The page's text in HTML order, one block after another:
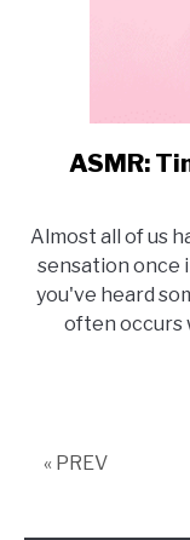
ASMR:
Almost all of us
sensation once
you've heard
often occurs
« PREV